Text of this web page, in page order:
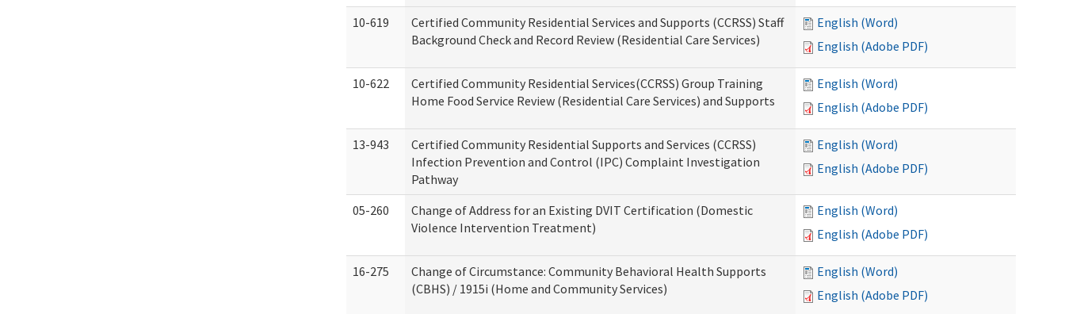
10-619
Certified Community Residential Services and Supports (CCRSS) Staff
Background Check and Record Review (Residential Care Services)
English (Word)
English (Adobe PDF)
10-622
Certified Community Residential Services(CCRSS) Group Training
Home Food Service Review (Residential Care Services) and Supports
English (Word)
English (Adobe PDF)
13-943
Certified Community Residential Supports and Services (CCRSS)
Infection Prevention and Control (IPC) Complaint Investigation
Pathway
English (Word)
English (Adobe PDF)
05-260
Change of Address for an Existing DVIT Certification (Domestic
Violence Intervention Treatment)
English (Word)
English (Adobe PDF)
16-275
Change of Circumstance: Community Behavioral Health Supports
(CBHS) / 1915i (Home and Community Services)
English (Word)
English (Adobe PDF)